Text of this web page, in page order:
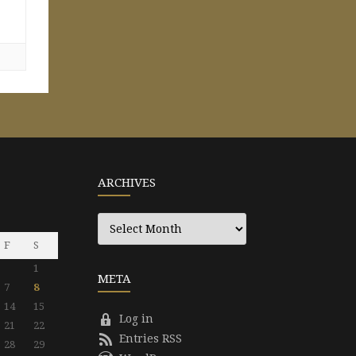
F
S
1
7
8
14
15
21
22
28 29
ARCHIVES
Archives
META
Log in
Entries RSS